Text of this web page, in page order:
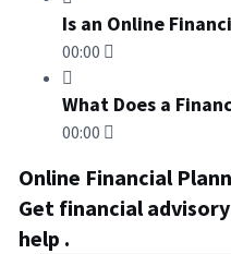
Is an Online
00:00
What Does a
00:00
Online Financial
Get financial
help .